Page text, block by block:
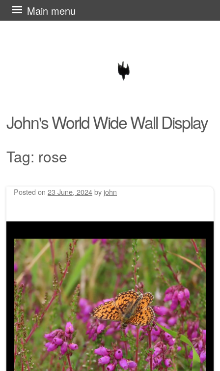
John's World Wide Wall Display
Main menu
Skip
to
Tag: rose
Posted on 23 June, 2024by john